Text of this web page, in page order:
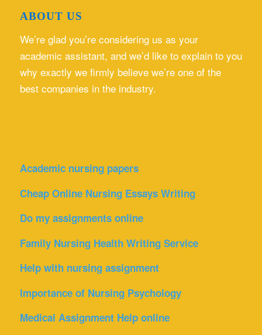
ABOUT US
We’re glad you’re considering us as your
academic assistant, and we’d like to explain to you
why exactly we firmly believe we’re one of the
best companies in the industry.
Academic nursing papers
Cheap Online Nursing Essays Writing
Do my assignments online
Family Nursing Health Writing Service
Help with nursing assignment
Importance of Nursing Psychology
Medical Assignment Help online